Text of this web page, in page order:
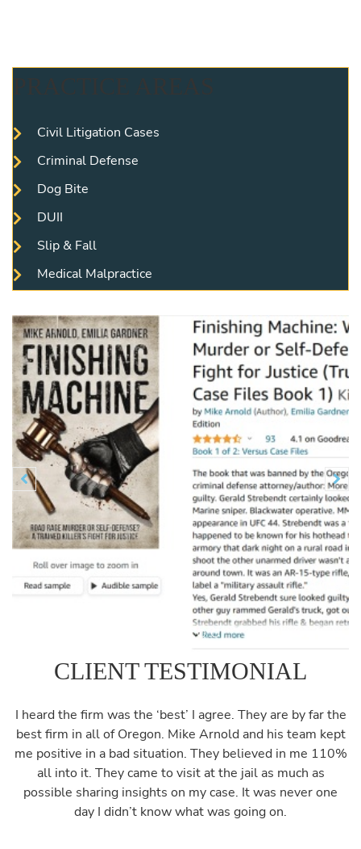
Civil Litigation Cases
Criminal Defense
Dog Bite
DUII
Slip & Fall
Medical Malpractice
 Previous 
CLIENT TESTIMONIAL
I heard the firm was the ‘best’ I agree. They are by far the
best firm in all of Oregon. Mike Arnold and his team kept
me positive in a bad situation. They believed in me 110%
all into it. They came to visit at the jail as much as
possible sharing insights on my case. It was never one
day I didn’t know what was going on.